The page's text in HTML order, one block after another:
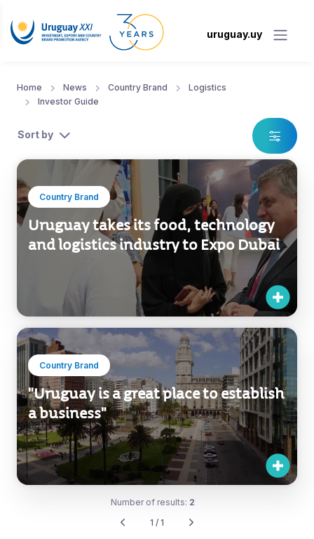
uruguay.uy
Home News Country Brand
Logistics
Investor Guide
Sort by
Country Brand
Uruguay takes its food, technology
and logistics industry to Expo Dubai
Country Brand
"Uruguay is a great place to establish
a business"
Number of results: 2
1 / 1